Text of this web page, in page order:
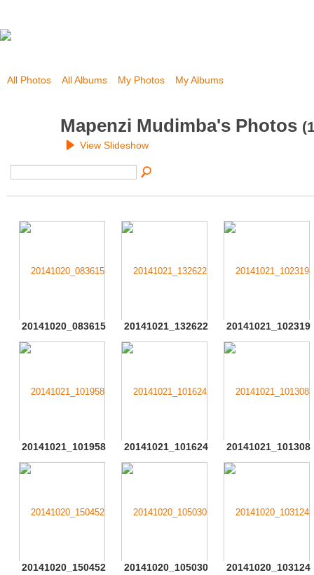
All Photos All Albums My Photos My Albums
Mapenzi Mudimba's Photos
View Slideshow
20141020_083615 20141021_132622 20141021_102319
20141021_101958 20141021_101624 20141021_101308
20141020_150452 20141020_105030 20141020_103124